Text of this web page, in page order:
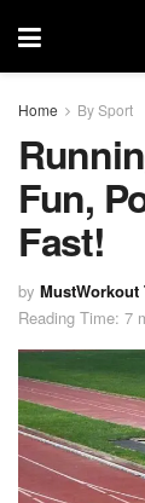
Home By Sport
Fun,
Fast!
by MustWorkout
Reading Time: 7